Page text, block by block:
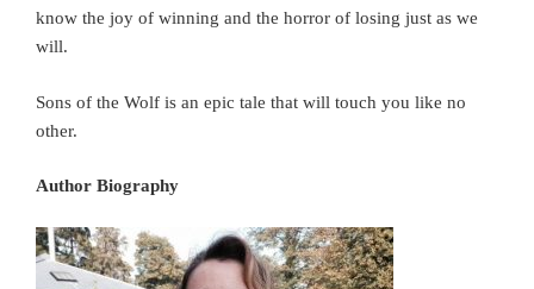
know the joy of winning and the horror of losing just as we
will.
Sons of the Wolf is an epic tale that will touch you like no
other.
Author Biography